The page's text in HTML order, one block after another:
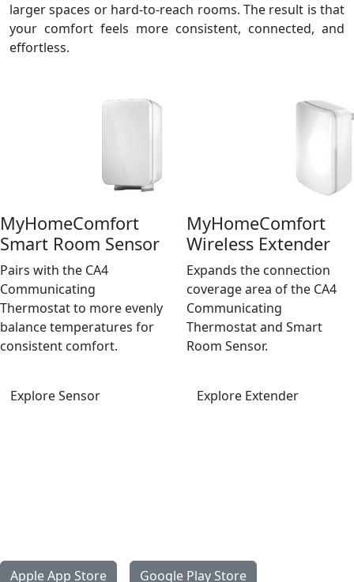
larger spaces or hard‑to‑reach rooms. The result is that
your comfort feels more consistent, connected, and
effortless.
MyHomeComfort
Smart Room Sensor
Pairs with the CA4
Communicating
Thermostat to more evenly
balance temperatures for
consistent comfort.
Explore Sensor
MyHomeComfort
Wireless Extender
Expands the connection
coverage area of the CA4
Communicating
Thermostat and Smart
Room Sensor.
Explore Extender
Apple App Store Google Play Store